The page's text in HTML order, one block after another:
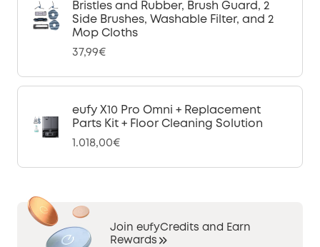
Bristles and Rubber, Brush Guard, 2
Side Brushes, Washable Filter, and 2
Mop Cloths
37,99€
eufy X10 Pro Omni + Replacement
Parts Kit + Floor Cleaning Solution
1.018,00€
Join eufyCredits and Earn
Rewards